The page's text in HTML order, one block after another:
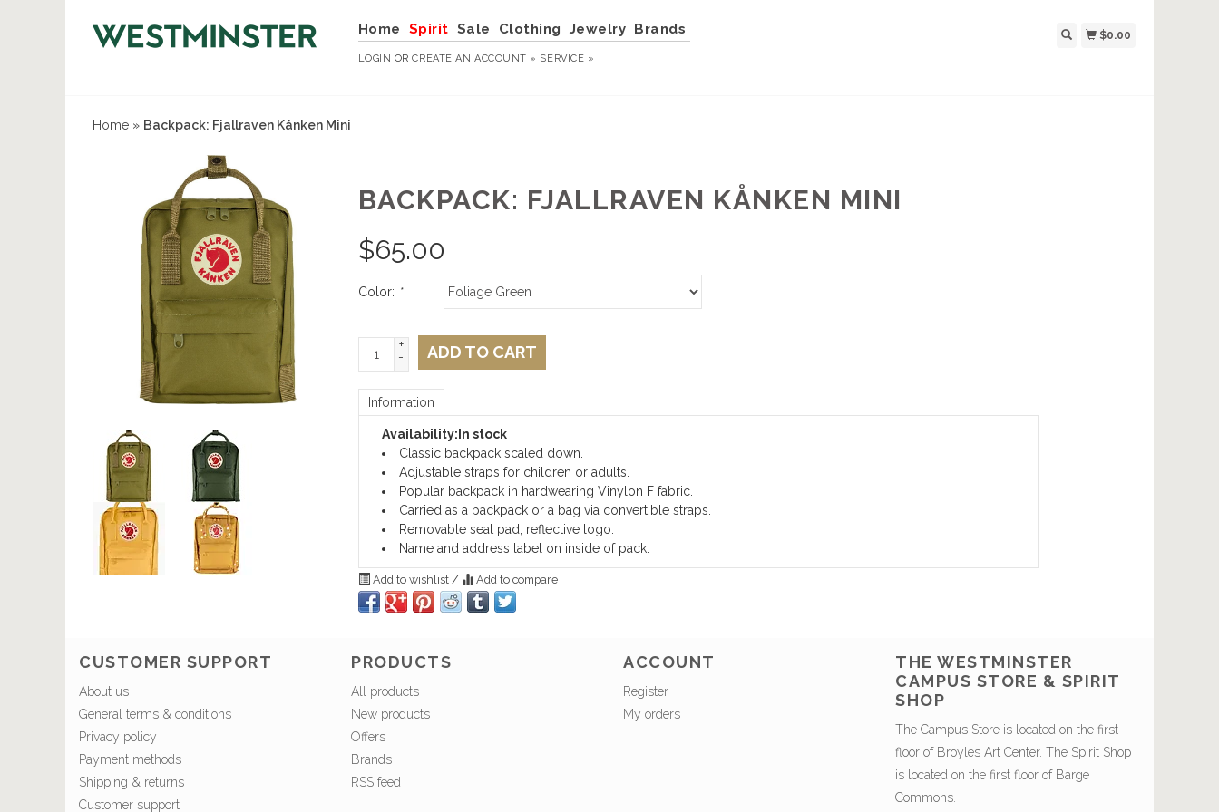
Home Spirit Sale Clothing Jewelry Brands
LOGIN ORCREATE AN ACCOUNT » SERVICE »
$0.00
Home » Backpack: Fjallraven Kånken Mini
BACKPACK: FJALLRAVEN KÅNKEN MINI
$65.00
Color: *
+
-
ADD TO CART
Information
Availability: In stock
Classic backpack scaled down.
Adjustable straps for children or adults.
Popular backpack in hardwearing Vinylon F fabric.
Carried as a backpack or a bag via convertible straps.
Removable seat pad, reflective logo.
Name and address label on inside of pack.
Add to wishlist / Add to compare
CUSTOMER SUPPORT
About us
General terms & conditions
Privacy policy
Payment methods
Shipping & returns
Customer support
PRODUCTS
All products
New products
Offers
Brands
RSS feed
ACCOUNT
Register
My orders
THE WESTMINSTER
CAMPUS STORE & SPIRIT
SHOP
The Campus Store is located on the first
floor of Broyles Art Center. The Spirit Shop
is located on the first floor of Barge
Commons.